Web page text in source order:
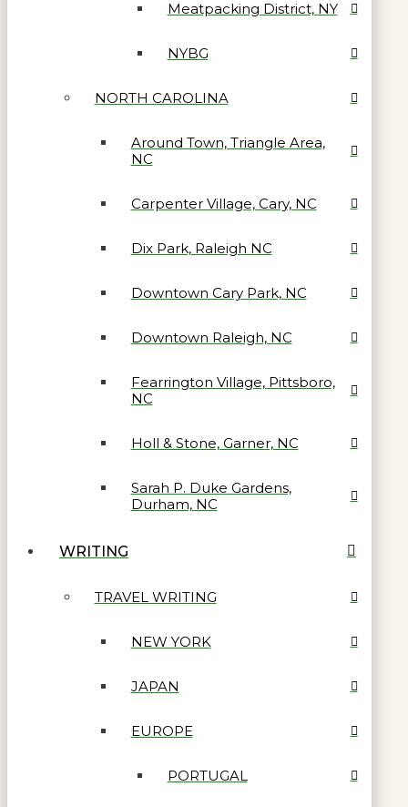
Meatpacking District, NY
NYBG
NORTH CAROLINA
Around Town, Triangle Area,
NC
Carpenter Village, Cary, NC
Dix Park, Raleigh NC
Downtown Cary Park, NC
Downtown Raleigh, NC
Fearrington Village, Pittsboro,
NC
Holl & Stone, Garner, NC
Sarah P. Duke Gardens,
Durham, NC
WRITING
TRAVEL WRITING
NEW YORK
JAPAN
EUROPE
PORTUGAL